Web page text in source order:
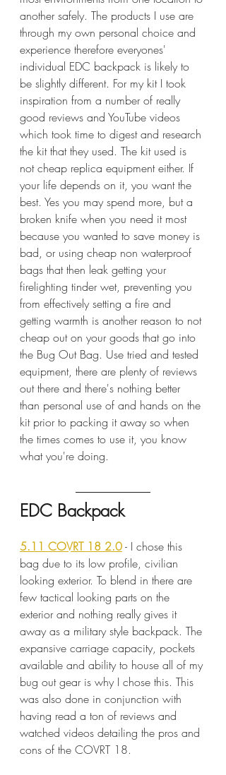
another safely. The products I use are
through my own personal choice and
experience therefore everyones'
individual EDC backpack is likely to
be slightly different. For my kit I took
inspiration from a number of really
good reviews and YouTube videos
which took time to digest and research
the kit that they used. The kit used is
not cheap replica equipment either. If
your life depends on it, you want the
best. Yes you may spend more, but a
broken knife when you need it most
because you wanted to save money is
bad, or using cheap non waterproof
bags that then leak getting your
firelighting tinder wet, preventing you
from effectively setting a fire and
getting warmth is another reason to not
cheap out on your goods that go into
the Bug Out Bag. Use tried and tested
equipment, there are plenty of reviews
out there and there's nothing better
than personal use of and hands on the
kit prior to packing it away so when
the times comes to use it, you know
what you're doing.
EDC Backpack
5.11 COVRT 18 2.0 - I chose this
bag due to its low profile, civilian
looking exterior. To blend in there are
few tactical looking parts on the
exterior and nothing really gives it
away as a military style backpack. The
expansive carriage capacity, pockets
available and ability to house all of my
bug out gear is why I chose this. This
was also done in conjunction with
having read a ton of reviews and
watched videos detailing the pros and
cons of the COVRT 18.